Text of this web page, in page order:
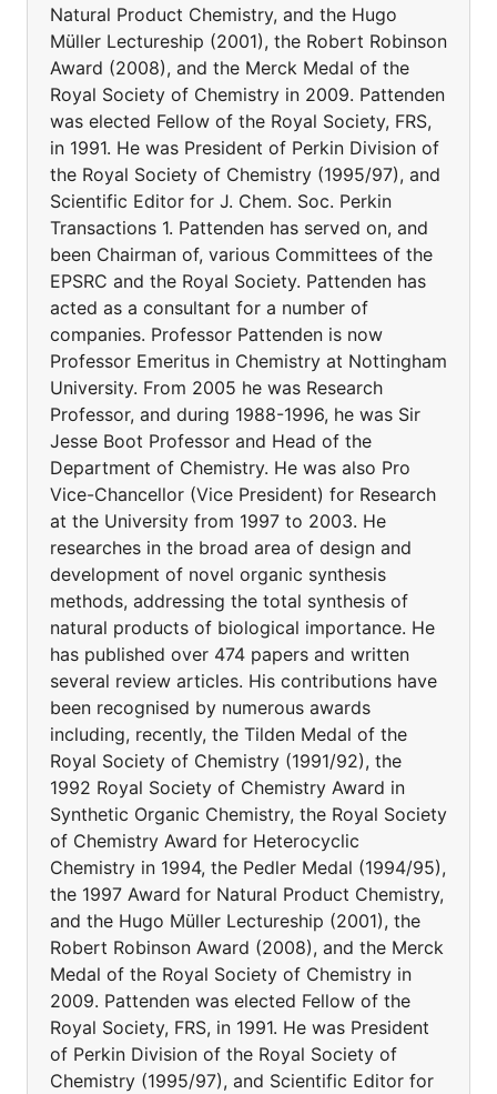
Natural Product Chemistry, and the Hugo
Müller Lectureship (2001), the Robert Robinson
Award (2008), and the Merck Medal of the
Royal Society of Chemistry in 2009. Pattenden
was elected Fellow of the Royal Society, FRS,
in 1991. He was President of Perkin Division of
the Royal Society of Chemistry (1995/97), and
Scientific Editor for J. Chem. Soc. Perkin
Transactions 1. Pattenden has served on, and
been Chairman of, various Committees of the
EPSRC and the Royal Society. Pattenden has
acted as a consultant for a number of
companies. Professor Pattenden is now
Professor Emeritus in Chemistry at Nottingham
University. From 2005 he was Research
Professor, and during 1988-1996, he was Sir
Jesse Boot Professor and Head of the
Department of Chemistry. He was also Pro
Vice-Chancellor (Vice President) for Research
at the University from 1997 to 2003. He
researches in the broad area of design and
development of novel organic synthesis
methods, addressing the total synthesis of
natural products of biological importance. He
has published over 474 papers and written
several review articles. His contributions have
been recognised by numerous awards
including, recently, the Tilden Medal of the
Royal Society of Chemistry (1991/92), the
1992 Royal Society of Chemistry Award in
Synthetic Organic Chemistry, the Royal Society
of Chemistry Award for Heterocyclic
Chemistry in 1994, the Pedler Medal (1994/95),
the 1997 Award for Natural Product Chemistry,
and the Hugo Müller Lectureship (2001), the
Robert Robinson Award (2008), and the Merck
Medal of the Royal Society of Chemistry in
2009. Pattenden was elected Fellow of the
Royal Society, FRS, in 1991. He was President
of Perkin Division of the Royal Society of
Chemistry (1995/97), and Scientific Editor for